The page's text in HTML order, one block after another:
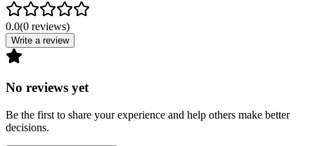
0.0(0 reviews)
Write a review
No reviews yet
Be the first to share your experience and help others make better
decisions.